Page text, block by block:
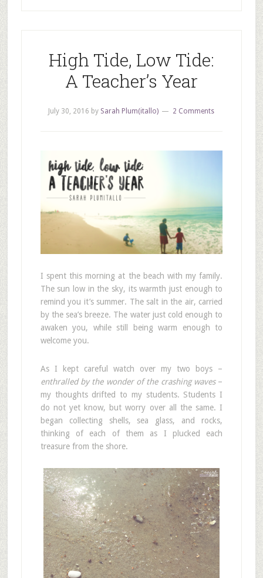
High Tide, Low Tide:
A Teacher’s Year
July 30, 2016 by Sarah Plum(itallo) 2 Comments
I spent this morning at the beach with my family.
The sun low in the sky, its warmth just enough to
remind you it’s summer. The salt in the air, carried
by the sea’s breeze. The water just cold enough to
awaken you, while still being warm enough to
welcome you.
As I kept careful watch over my two boys –
enthralled by the wonder of the crashing waves–
my thoughts drifted to my students. Students I
do not yet know, but worry over all the same. I
began collecting shells, sea glass, and rocks,
thinking of each of them as I plucked each
treasure from the shore.